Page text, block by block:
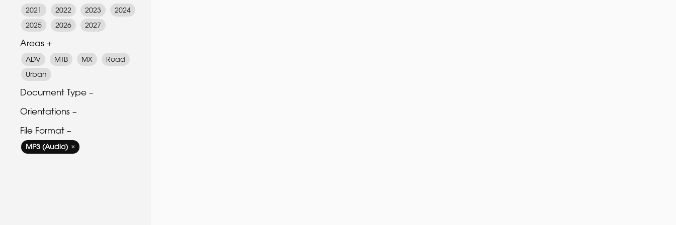
2021 2022 2023
2024
2025
2026 2027
Areas +
ADV MTB MX
Road
Urban
Document Type –
Orientations –
File Format –
MP3 (Audio) ✕